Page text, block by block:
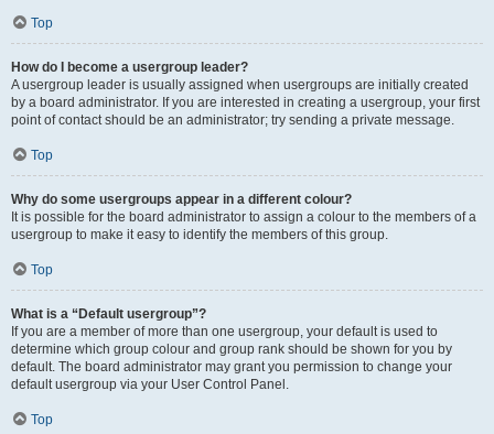
Top
How do I become a usergroup leader?
A usergroup leader is usually assigned when usergroups are initially created
by a board administrator. If you are interested in creating a usergroup, your first
point of contact should be an administrator; try sending a private message.
Top
Why do some usergroups appear in a different colour?
It is possible for the board administrator to assign a colour to the members of a
usergroup to make it easy to identify the members of this group.
Top
What is a “Default usergroup”?
If you are a member of more than one usergroup, your default is used to
determine which group colour and group rank should be shown for you by
default. The board administrator may grant you permission to change your
default usergroup via your User Control Panel.
Top